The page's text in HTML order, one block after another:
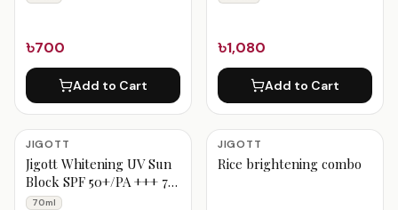
৳700
Add to Cart
৳1,080
Add to Cart
JIGOTT
Jigott Whitening UV Sun
Block SPF 50+/PA +++ 70
ml70ml
JIGOTT
Rice brightening combo